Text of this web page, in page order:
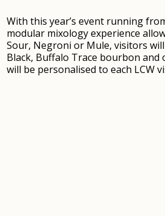
With this year’s event running
modular mixology experience
Sour, Negroni or Mule, visitors
Black, Buffalo Trace bourbon
will be personalised to each LCW